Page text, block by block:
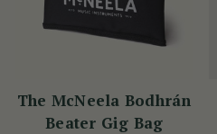
The McNeela Bodhrán
Beater Gig Bag